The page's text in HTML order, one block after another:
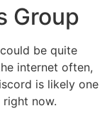
Group
be quite
internet often,
is likely one
now.